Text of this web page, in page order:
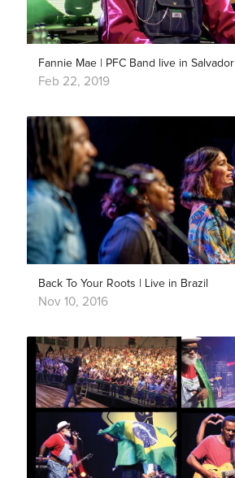
Fannie Mae | PFC Band live in Salvador
Feb 22, 2019
Back To Your Roots | Live in Brazil
Nov 10, 2016